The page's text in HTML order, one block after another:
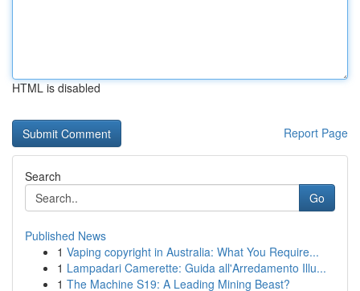
HTML is disabled
Report Page
Search
Go
Published News
1 Vaping copyright in Australia: What You Require...
1 Lampadari Camerette: Guida all'Arredamento Illu...
1 The Machine S19: A Leading Mining Beast?